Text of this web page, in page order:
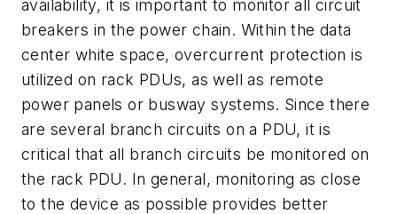
availability, it is important to monitor all circuit
breakers in the power chain. Within the data
center white space, overcurrent protection is
utilized on rack PDUs, as well as remote
power panels or busway systems. Since there
are several branch circuits on a PDU, it is
critical that all branch circuits be monitored on
the rack PDU. In general, monitoring as close
to the device as possible provides better